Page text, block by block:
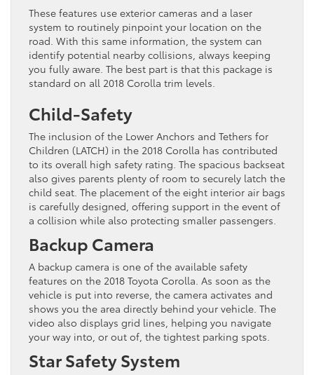
These features use exterior cameras and a laser
system to routinely pinpoint your location on the
road. With this same information, the system can
identify potential nearby collisions, always keeping
you fully aware. The best part is that this package is
standard on all 2018 Corolla trim levels.
Child-Safety
The inclusion of the Lower Anchors and Tethers for
Children (LATCH) in the 2018 Corolla has contributed
to its overall high safety rating. The spacious backseat
also gives parents plenty of room to securely latch the
child seat. The placement of the eight interior air bags
is carefully designed, offering support in the event of
a collision while also protecting smaller passengers.
Backup Camera
A backup camera is one of the available safety
features on the 2018 Toyota Corolla. As soon as the
vehicle is put into reverse, the camera activates and
shows you the area directly behind your vehicle. The
video also displays grid lines, helping you navigate
your way into, or out of, the tightest parking spots.
Star Safety System